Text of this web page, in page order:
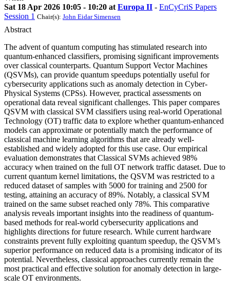
Sat 18 Apr 2026 10:05 - 10:20 at Europa II - EnCyCriS Papers
Session 1 Chair(s): John Eidar Simensen
Abstract
The advent of quantum computing has stimulated research into
quantum-enhanced classifiers, promising significant improvements
over classical counterparts. Quantum Support Vector Machines
(QSVMs), can provide quantum speedups potentially useful for
cybersecurity applications such as anomaly detection in Cyber-
Physical Systems (CPSs). However, practical assessments on
operational data reveal significant challenges. This paper compares
QSVM with classical SVM classifiers using real-world Operational
Technology (OT) traffic data to explore whether quantum-enhanced
models can approximate or potentially match the performance of
classical machine learning algorithms that are already well-
established and widely adopted for this use case. Our empirical
evaluation demonstrates that Classical SVMs achieved 98%
accuracy when trained on the full OT network traffic dataset. Due to
current quantum kernel limitations, the QSVM was restricted to a
reduced dataset of samples with 5000 for training and 2500 for
testing, attaining an accuracy of 89%. Notably, a classical SVM
trained on the same subset reached only 78%. This comparative
analysis reveals important insights into the readiness of quantum-
based methods for real-world cybersecurity applications and
highlights directions for future research. While current hardware
constraints prevent fully exploiting quantum speedup, the QSVM’s
superior performance on reduced data is a promising indicator of its
potential. Nevertheless, classical approaches currently remain the
most practical and effective solution for anomaly detection in large-
scale OT environments.